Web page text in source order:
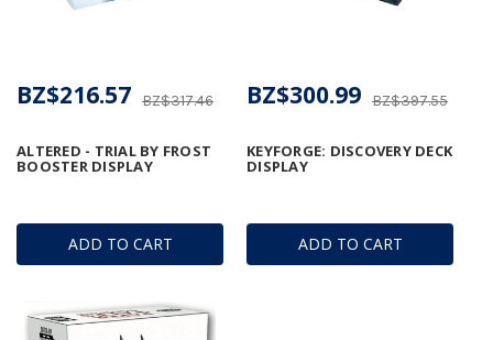
ADD TO CART
ALTERED - TRIAL BY FROST
BOOSTER DISPLAY
BZ$317.46
BZ$216.57
ADD TO CART
KEYFORGE: DISCOVERY DECK
DISPLAY
BZ$397.55
BZ$300.99